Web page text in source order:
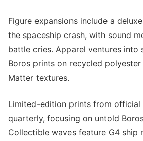
Figure expansions include a
the spaceship crash, with sound
battle cries. Apparel ventures into
Boros prints on recycled
Matter textures.
Limited-edition prints from
quarterly, focusing on untold
Collectible waves feature G4 ship